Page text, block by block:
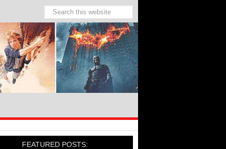
FEATURED POSTS: